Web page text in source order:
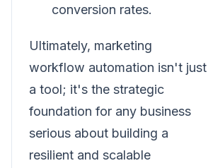
conversion rates.
Ultimately, marketing
workflow automation isn't just
a tool; it's the strategic
foundation for any business
serious about building a
resilient and scalable